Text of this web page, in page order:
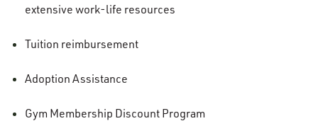
extensive work-life resources
Tuition reimbursement
Adoption Assistance
Gym Membership Discount Program